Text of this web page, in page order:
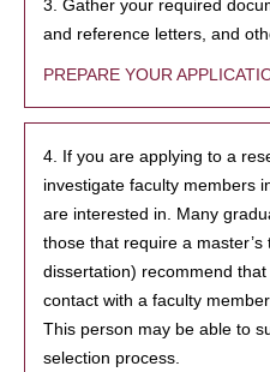
3. Gather your required
and reference letters, and
PREPARE YOUR
4. If you are applying to a
investigate faculty members
are interested in. Many
those that require a
dissertation) recommend
contact with a faculty
This person may be able to
selection process.